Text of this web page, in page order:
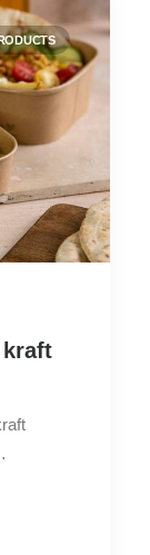
kraft